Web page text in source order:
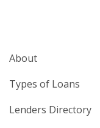
About
Types of Loans
Lenders Directory